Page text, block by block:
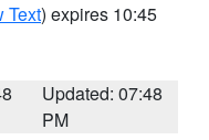
Text) expires 10:45
Updated: 07:48
PM